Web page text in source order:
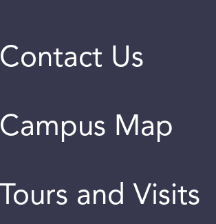
Contact Us
Campus Map
Tours and Visits